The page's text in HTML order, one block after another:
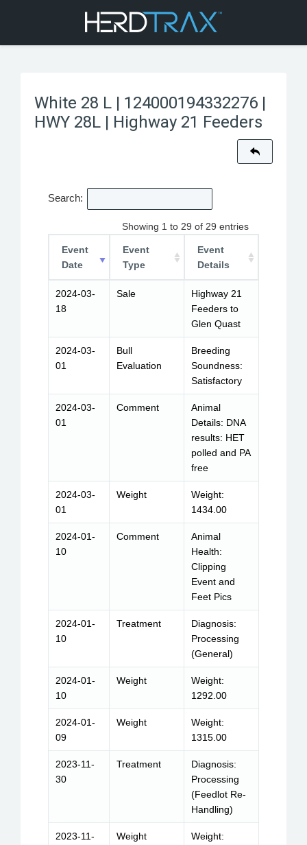
White 28 L | 124000194332276 |
HWY 28L | Highway 21 Feeders
Search:
Showing 1 to 29 of 29 entries
Event
Date
Event
Type
Event
Details
2024-03-
18
Sale
Highway 21
Feeders to
Glen Quast
2024-03-
01
Bull
Evaluation
Breeding
Soundness:
Satisfactory
2024-03-
01
Comment
Animal
Details: DNA
results: HET
polled and PA
free
2024-03-
01
Weight
Weight:
1434.00
2024-01-
10
Comment
Animal
Health:
Clipping
Event and
Feet Pics
2024-01-
10
Treatment
Diagnosis:
Processing
(General)
2024-01-
10
Weight
Weight:
1292.00
2024-01-
09
Weight
Weight:
1315.00
2023-11-
30
Treatment
Diagnosis:
Processing
(Feedlot Re-
Handling)
2023-11-
Weight
Weight: